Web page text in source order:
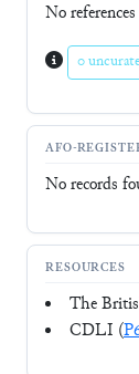
No references
0
AFO-
No records
RESOURCES
The
CDLI (